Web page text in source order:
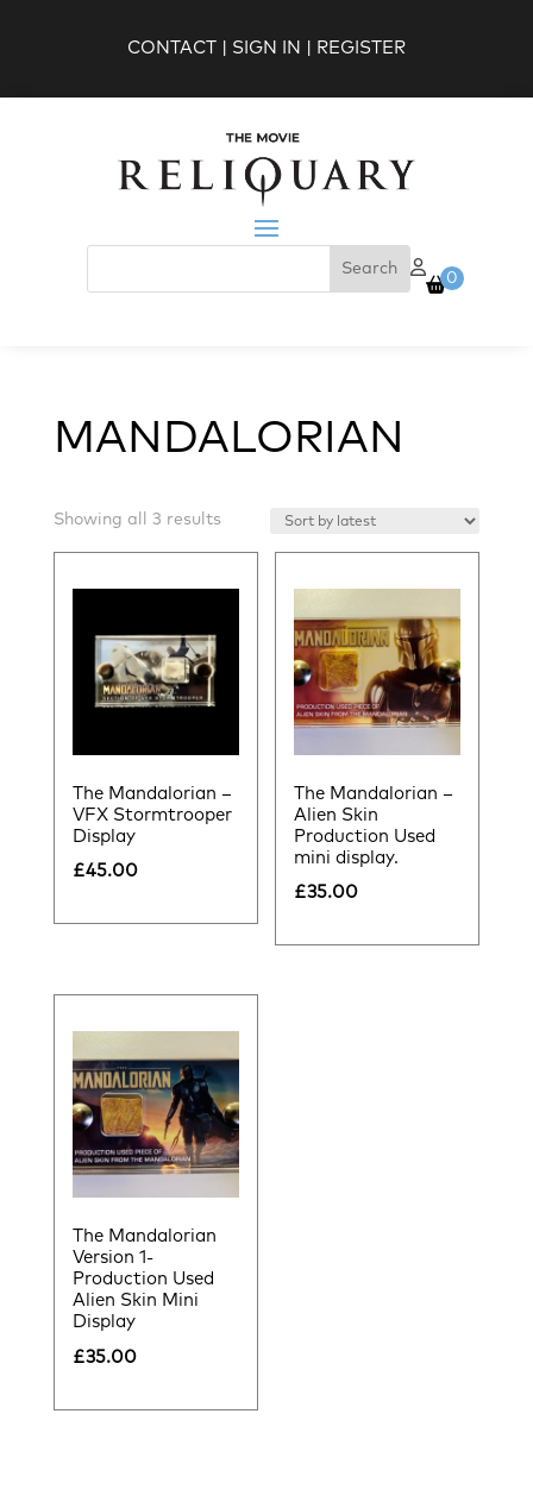
CONTACT SIGN IN REGISTER
0
MANDALORIAN
Showing all 3 results
The Mandalorian –
VFX Stormtrooper
Display
£45.00
The Mandalorian –
Alien Skin
Production Used
mini display.
£35.00
The Mandalorian
Version 1-
Production Used
Alien Skin Mini
Display
£35.00